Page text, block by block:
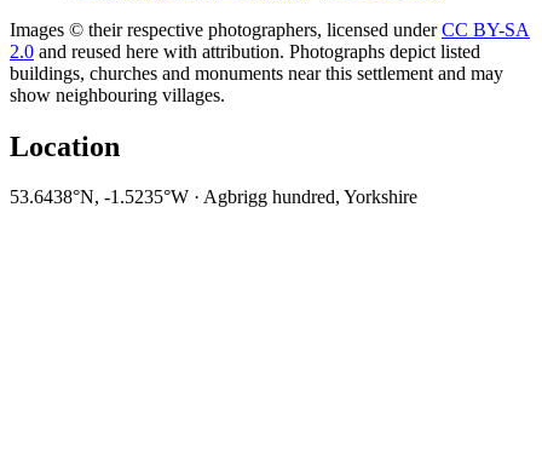
Images © their respective photographers, licensed underCC BY-SA
2.0 and reused here with attribution. Photographs depict listed
buildings, churches and monuments near this settlement and may
show neighbouring villages.
Location
53.6438°N, -1.5235°W · Agbrigg hundred, Yorkshire